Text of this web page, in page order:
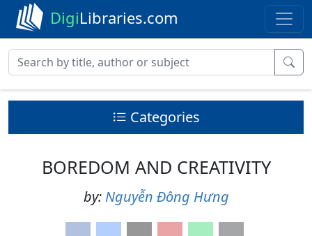
DigiLibraries.com
Categories
BOREDOM AND CREATIVITY
by: Nguyễn Đông Hưng